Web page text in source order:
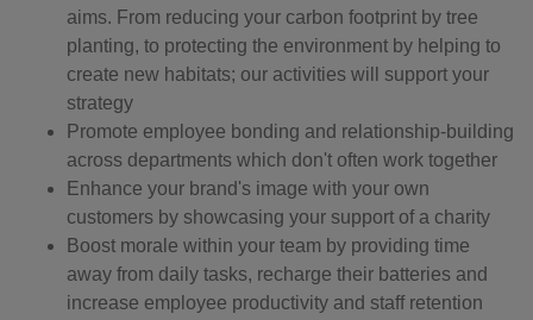
aims. From reducing your carbon footprint by tree
planting, to protecting the environment by helping to
create new habitats; our activities will support your
strategy
Promote employee bonding and relationship-building
across departments which don't often work together
Enhance your brand's image with your own
customers by showcasing your support of a charity
Boost morale within your team by providing time
away from daily tasks, recharge their batteries and
increase employee productivity and staff retention